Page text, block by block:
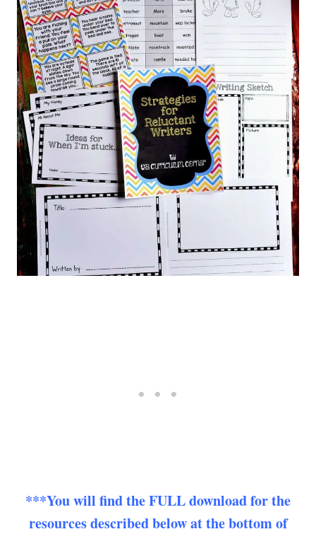
***You will find the FULL download for the
resources described below at the bottom of